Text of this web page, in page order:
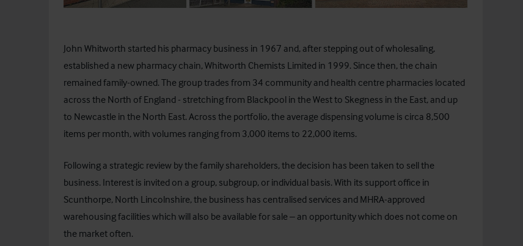
John Whitworth started his pharmacy business in 1967 and, after stepping out of wholesaling,
established a new pharmacy chain, Whitworth Chemists Limited in 1999. Since then, the chain
remained family-owned. The group trades from 34 community and health centre pharmacies located
across the North of England - stretching from Blackpool in the West to Skegness in the East, and up
to Newcastle in the North East. Across the portfolio, the average dispensing volume is circa 8,500
items per month, with volumes ranging from 3,000 items to 22,000 items.
Following a strategic review by the family shareholders, the decision has been taken to sell the
business. Interest is invited on a group, subgroup, or individual basis. With its support office in
Scunthorpe, North Lincolnshire, the business has centralised services and MHRA-approved
warehousing facilities which will also be available for sale – an opportunity which does not come on
the market often.